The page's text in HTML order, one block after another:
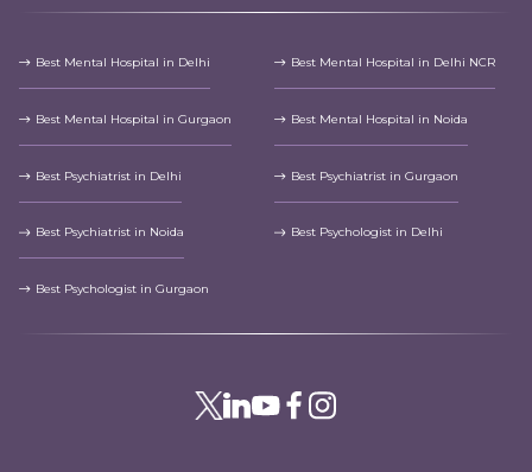
Best Mental Hospital in Delhi Best Mental Hospital in Delhi NCR
Best Mental Hospital in Gurgaon Best Mental Hospital in Noida
Best Psychiatrist in Delhi Best Psychiatrist in Gurgaon
Best Psychiatrist in Noida Best Psychologist in Delhi
Best Psychologist in Gurgaon